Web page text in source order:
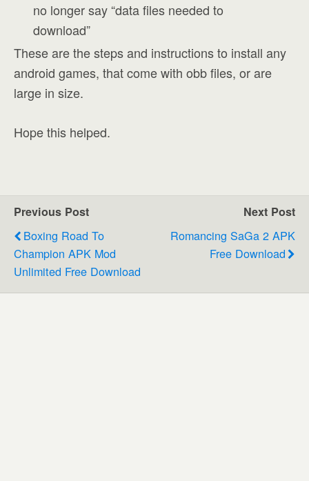
no longer say “data files needed to
download”
These are the steps and instructions to install any
android games, that come with obb files, or are
large in size.
Hope this helped.
Previous Post
Boxing Road To
Champion APK Mod
Unlimited Free Download
Next Post
Romancing SaGa 2 APK
Free Download